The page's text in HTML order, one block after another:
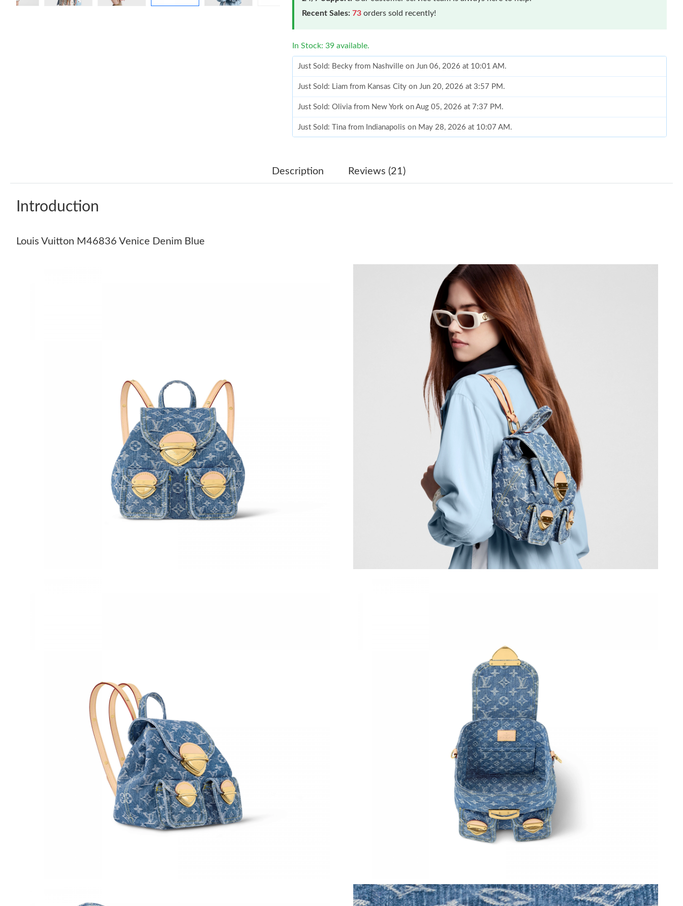
Recent Sales: 73 orders sold recently!
In Stock: 39 available.
Just Sold: Becky from Nashville on Jun 06, 2026 at 10:01 AM.
Just Sold: Liam from Kansas City on Jun 20, 2026 at 3:57 PM.
Just Sold: Olivia from New York on Aug 05, 2026 at 7:37 PM.
Just Sold: Tina from Indianapolis on May 28, 2026 at 10:07 AM.
Just Sold: Ursula from San Diego on Jun 08, 2026 at 7:18 PM.
Just Sold: Jack from Las Vegas on Jun 26, 2026 at 10:50 PM.
Just Sold: Ethan from Mexico City on Jul 13, 2026 at 4:31 PM.
Just Sold: Bob from Vancouver on May 26, 2026 at 3:42 PM.
Just Sold: Milo from Los Angeles on May 29, 2026 at 12:45 PM.
Just Sold: Ian from Seattle on Aug 03, 2026 at 8:02 AM.
Just Sold: Oscar from Cleveland on May 30, 2026 at 6:06 PM.
Just Sold: Tina from Cleveland on Aug 07, 2026 at 8:29 AM.
Just Sold: Frank from Los Angeles on Jun 24, 2026 at 5:31 PM.
Just Sold: Paul from Seattle on Aug 01, 2026 at 11:37 PM.
Just Sold: Jack from Denver on Jul 02, 2026 at 11:32 PM.
Just Sold: Becky from Nashville on Jun 06, 2026 at 10:01 AM.
Just Sold: Liam from Kansas City on Jun 20, 2026 at 3:57 PM.
Just Sold: Olivia from New York on Aug 05, 2026 at 7:37 PM.
Just Sold: Tina from Indianapolis on May 28, 2026 at 10:07 AM.
Just Sold: Wendy from San Diego on Jul 20, 2026 at 12:39 PM.
Just Sold: Peter from San Jose on Jun 05, 2026 at 8:12 PM.
Just Sold: Jack from Las Vegas on Jun 26, 2026 at 10:50 PM.
Just Sold: Ethan from Mexico City on Jul 13, 2026 at 4:31 PM.
Just Sold: Bob from Vancouver on May 26, 2026 at 3:42 PM.
Just Sold: Milo from Los Angeles on May 29, 2026 at 12:45 PM.
Just Sold: Ian from Seattle on Aug 03, 2026 at 8:02 AM.
Just Sold: Oscar from Cleveland on May 30, 2026 at 6:06 PM.
Just Sold: Tina from Cleveland on Aug 07, 2026 at 8:29 AM.
Just Sold: Frank from Los Angeles on Jun 24, 2026 at 5:31 PM.
Just Sold: Paul from Seattle on Aug 01, 2026 at 11:37 PM.
Description Reviews (21)
Introduction
Louis Vuitton M46836 Venice Denim Blue